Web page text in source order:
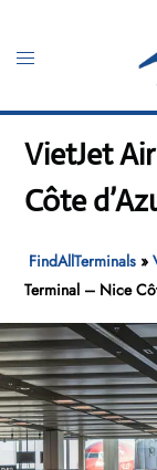
content
Toggle
VietJet
Côte
FindAllTerminals »
Terminal – Nice